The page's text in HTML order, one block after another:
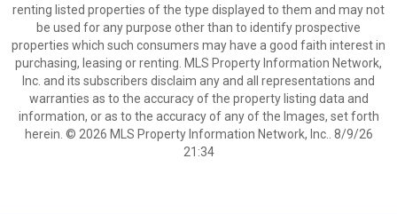
renting listed properties of the type displayed to them and may not
be used for any purpose other than to identify prospective
properties which such consumers may have a good faith interest in
purchasing, leasing or renting. MLS Property Information Network,
Inc. and its subscribers disclaim any and all representations and
warranties as to the accuracy of the property listing data and
information, or as to the accuracy of any of the Images, set forth
herein. © 2026 MLS Property Information Network, Inc.. 8/9/26
21:34